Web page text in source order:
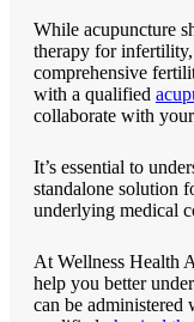
While acupuncture
therapy for infertility,
comprehensive
with a qualified
collaborate with
It’s essential to
standalone solution
underlying medical
At Wellness Health
help you better
can be administered